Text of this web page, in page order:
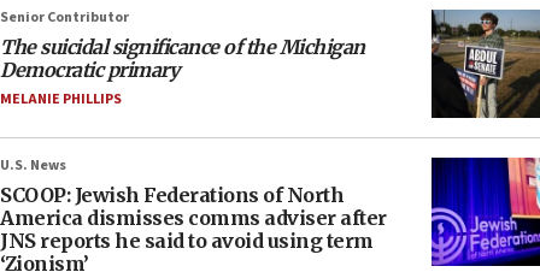
Senior Contributor
The suicidal significance of the Michigan
Democratic primary
MELANIE PHILLIPS
U.S. News
SCOOP: Jewish Federations of North
America dismisses comms adviser after
JNS reports he said to avoid using term
‘Zionism’